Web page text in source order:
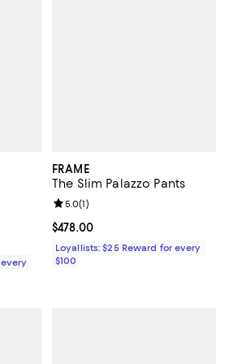
5; 1 reviews;
FRAME
The Slim Palazzo Pants
Current price $478.00; ;
$478.00
Review rating: 5.0 out of 5; 1
5.0(1)
Loyallists: $25 Reward for every
$100